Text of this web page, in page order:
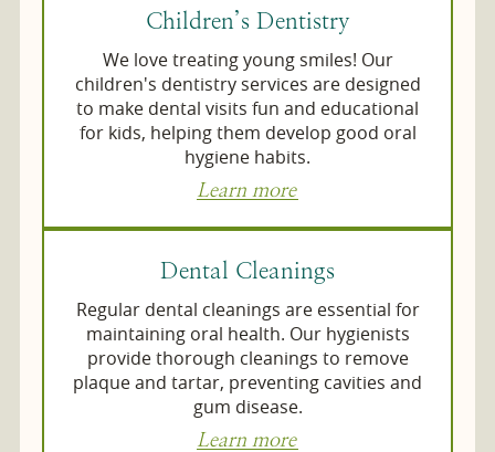
Children’s Dentistry
We love treating young smiles! Our
children's dentistry services are designed
to make dental visits fun and educational
for kids, helping them develop good oral
hygiene habits.
Learn more
Dental Cleanings
Regular dental cleanings are essential for
maintaining oral health. Our hygienists
provide thorough cleanings to remove
plaque and tartar, preventing cavities and
gum disease.
Learn more